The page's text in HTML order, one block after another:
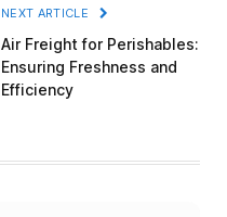
NEXT ARTICLE
Air Freight for Perishables:
Ensuring Freshness and
Efficiency